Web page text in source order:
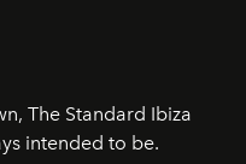
The Standard Ibiza
intended to be.